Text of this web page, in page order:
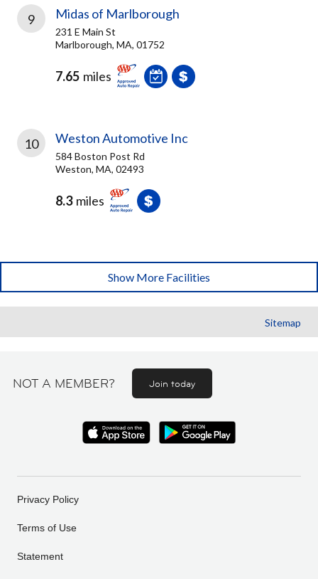
9 Midas of Marlborough
231 E Main St
Marlborough, MA, 01752
7.65 miles
10 Weston Automotive Inc
584 Boston Post Rd
Weston, MA, 02493
8.3 miles
Show More Facilities
Sitemap
NOT A MEMBER? Join today
Privacy Policy
Terms of Use
Statement